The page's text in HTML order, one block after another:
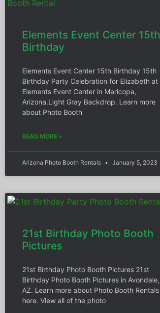
Elements Event Center 15th
Birthday
Elements Event Center 15th Birthday 15th
Birthday Party Celebration for Elizabeth at
Elements Event Center in Maricopa,
Arizona.Light Gray Backdrop. Learn more
about Photo Booth
READ MORE »
Arizona Photo Booth Rentals January 5, 2023
21st Birthday Photo Booth
Pictures
21st Birthday Photo Booth Pictures 21st
Birthday Photo Booth Pictures in Avondale,
AZ. Learn more about Photo Booth Rentals
here. View all of the photo